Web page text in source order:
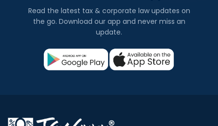
Read the latest tax & corporate law updates on
the go. Download our app and never miss an
update.